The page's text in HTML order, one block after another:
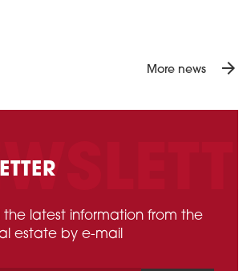
More news arrow_forward
the latest information from the
estate by e-mail